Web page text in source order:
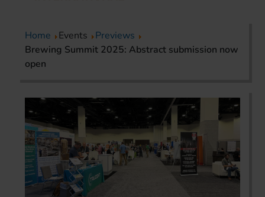
Home Events
Previews
Brewing Summit 2025: Abstract submission now
open